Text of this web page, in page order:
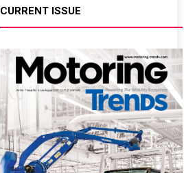
CURRENT ISSUE